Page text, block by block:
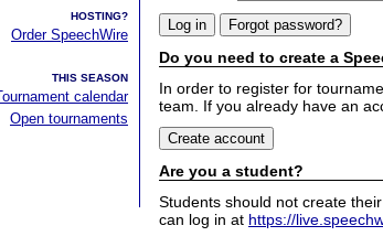
HOSTING?
Order SpeechWire
THIS SEASON
calendar
Open tournaments
Do you need to create a
In order to register for
team. If you already have an
Are you a student?
Students should not create
can log in at https://